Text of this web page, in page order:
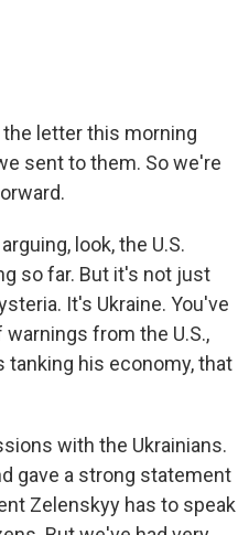
the letter this morning
sent to them. So we're
look, the U.S.
so far. But it's not just
It's Ukraine. You've
from the U.S.,
tanking his economy, that
with the Ukrainians.
gave a strong statement
Zelenskyy has to speak